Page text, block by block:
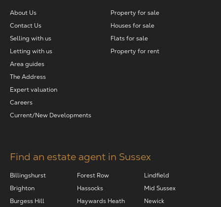
About Us
Get an expert valuation
About Us
Contact Us
Selling with us
Letting with us
Area guides
The Address
Expert valuation
Careers
Current/New Developments
Property for sale
Houses for sale
Flats for sale
Property for rent
Find an estate agent in Sussex
Billingshurst
Brighton
Burgess Hill
Forest Row
Hassocks
Haywards Heath
Lindfield
Mid Sussex
Newick